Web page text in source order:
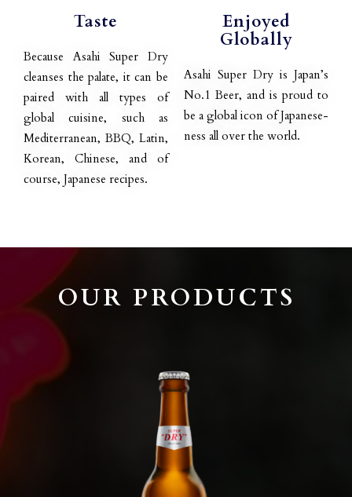
Taste
Because Asahi Super Dry
cleanses the palate, it can be
paired with all types of
global cuisine, such as
Mediterranean, BBQ, Latin,
Korean, Chinese, and of
course, Japanese recipes.
Enjoyed
Globally
Asahi Super Dry is Japan’s
No.1 Beer, and is proud to
be a global icon of Japanese-
ness all over the world.
OUR PRODUCTS